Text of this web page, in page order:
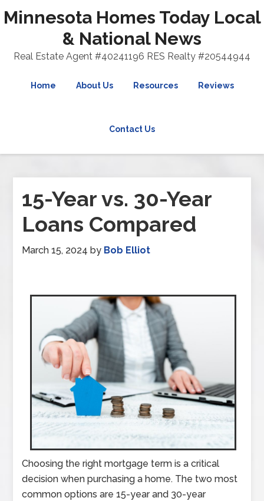
Minnesota Homes Today Local
& National News
Real Estate Agent #40241196 RES Realty #20544944
Home About Us Resources Reviews
Contact Us
15-Year vs. 30-Year
Loans Compared
March 15, 2024 by Bob Elliot
Choosing the right mortgage term is a critical
decision when purchasing a home. The two most
common options are 15-year and 30-year